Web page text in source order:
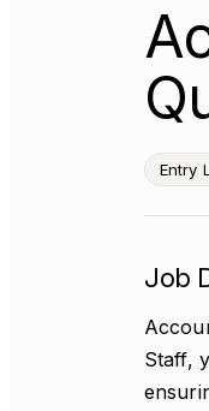
Entry
Job
Staff,